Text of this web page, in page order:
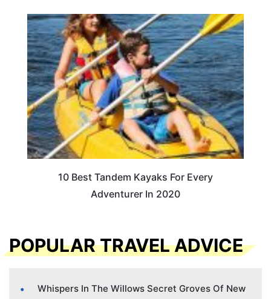
10 Best Tandem Kayaks For Every
Adventurer In 2020
POPULAR TRAVEL ADVICE
Whispers In The Willows Secret Groves Of New